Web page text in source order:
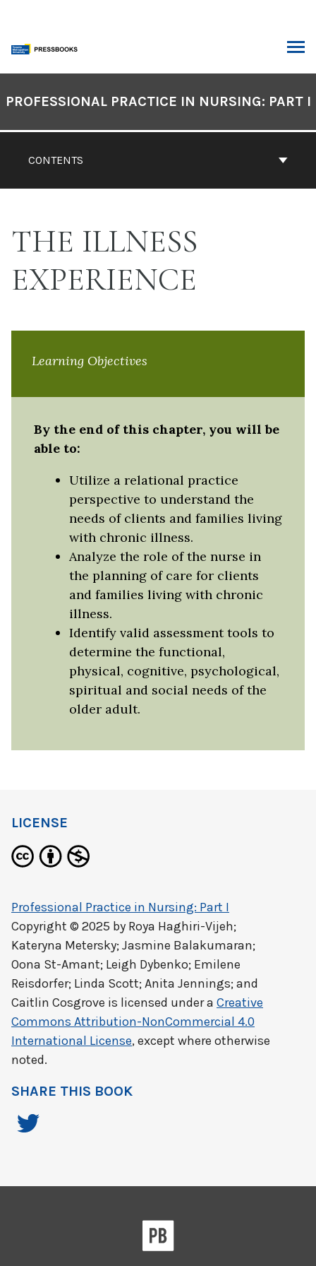
content
Contents
CONTENTS
PROFESSIONAL PRACTICE IN NURSING: PART I
THE ILLNESS
EXPERIENCE
Learning Objectives
By the end of this chapter, you will be
able to:
Utilize a relational practice
perspective to understand the
needs of clients and families living
with chronic illness.
Analyze the role of the nurse in
the planning of care for clients
and families living with chronic
illness.
Identify valid assessment tools to
determine the functional,
physical, cognitive, psychological,
spiritual and social needs of the
older adult.
LICENSE
Professional Practice in Nursing: Part I
Copyright © 2025 by Roya Haghiri-Vijeh;
Kateryna Metersky; Jasmine Balakumaran;
Oona St-Amant; Leigh Dybenko; Emilene
Reisdorfer; Linda Scott; Anita Jennings; and
Caitlin Cosgrove is licensed under a Creative
Commons Attribution-NonCommercial 4.0
International License, except where otherwise
noted.
SHARE THIS BOOK